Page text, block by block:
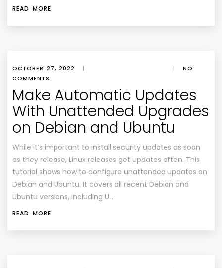
READ MORE
OCTOBER 27, 2022 | |
NO
COMMENTS
Make Automatic Updates
With Unattended Upgrades
on Debian and Ubuntu
While it’s important to install security updates as soon
as they release, Linux releases get updates often. This
tutorial shows how to configure unattended updates on
Debian and Ubuntu. It covers all recent Debian and
Ubuntu versions, including U…
READ MORE